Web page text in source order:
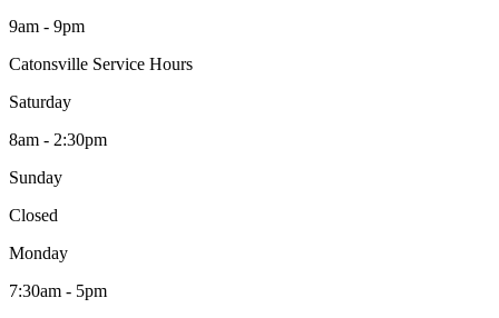
9am - 9pm
Catonsville Service Hours
Saturday
8am - 2:30pm
Sunday
Closed
Monday
7:30am - 5pm